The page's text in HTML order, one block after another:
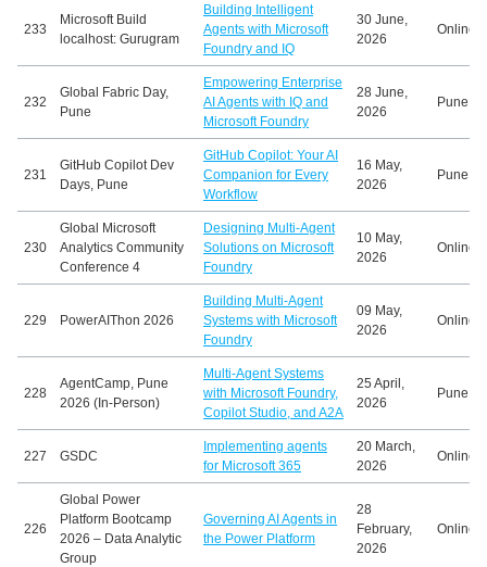
233
Microsoft Build
localhost: Gurugram
Building Intelligent
Agents with Microsoft
Foundry and IQ
30 June,
2026
Online
232
Global Fabric Day,
Pune
Empowering Enterprise
AI Agents with IQ and
Microsoft Foundry
28 June,
2026
Pune,
231
GitHub Copilot Dev
Days, Pune
GitHub Copilot: Your AI
Companion for Every
Workflow
16 May,
2026
Pune,
230
Global Microsoft
Analytics Community
Conference 4
Designing Multi-Agent
Solutions on Microsoft
Foundry
10 May,
2026
Online
229 PowerAIThon 2026
Building Multi-Agent
Systems with Microsoft
Foundry
09 May,
2026
Online
228
AgentCamp, Pune
2026 (In-Person)
Multi-Agent Systems
with Microsoft Foundry,
Copilot Studio, and A2A
25 April,
2026
Pune,
227 GSDC
Implementing agents
for Microsoft 365
20 March,
2026
Online
226
Global Power
Platform Bootcamp
2026 – Data Analytic
Group
Governing AI Agents in
the Power Platform
28
February,
2026
Online